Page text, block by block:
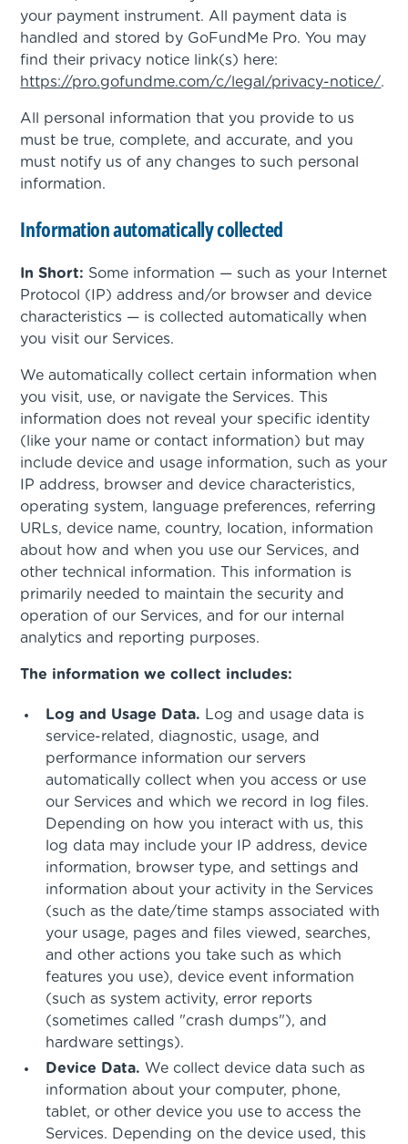
your payment instrument. All payment data is
handled and stored by GoFundMe Pro. You may
find their privacy notice link(s) here:
https://pro.gofundme.com/c/legal/privacy-notice/.
All personal information that you provide to us
must be true, complete, and accurate, and you
must notify us of any changes to such personal
information.
Information automatically collected
In Short: Some information — such as your Internet
Protocol (IP) address and/or browser and device
characteristics — is collected automatically when
you visit our Services.
We automatically collect certain information when
you visit, use, or navigate the Services. This
information does not reveal your specific identity
(like your name or contact information) but may
include device and usage information, such as your
IP address, browser and device characteristics,
operating system, language preferences, referring
URLs, device name, country, location, information
about how and when you use our Services, and
other technical information. This information is
primarily needed to maintain the security and
operation of our Services, and for our internal
analytics and reporting purposes.
The information we collect includes:
Log and Usage Data. Log and usage data is
service-related, diagnostic, usage, and
performance information our servers
automatically collect when you access or use
our Services and which we record in log files.
Depending on how you interact with us, this
log data may include your IP address, device
information, browser type, and settings and
information about your activity in the Services
(such as the date/time stamps associated with
your usage, pages and files viewed, searches,
and other actions you take such as which
features you use), device event information
(such as system activity, error reports
(sometimes called "crash dumps"), and
hardware settings).
Device Data. We collect device data such as
information about your computer, phone,
tablet, or other device you use to access the
Services. Depending on the device used, this